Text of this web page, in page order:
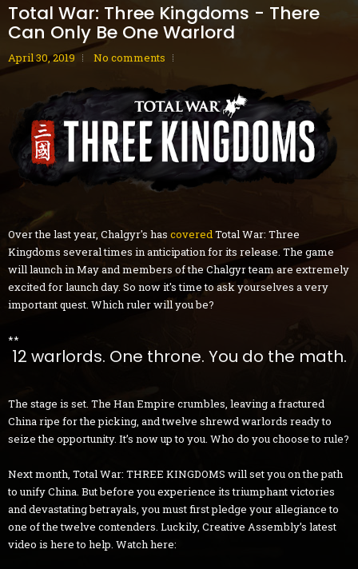
Total War: Three Kingdoms - There
Can Only Be One Warlord
April 30, 2019 No comments
Over the last year, Chalgyr's has coveredTotal War: Three
Kingdoms several times in anticipation for its release. The game
will launch in May and members of the Chalgyr team are extremely
excited for launch day. So now it's time to ask yourselves a very
important quest. Which ruler will you be?
**
12 warlords. One throne. You do the math.
The stage is set. The Han Empire crumbles, leaving a fractured
China ripe for the picking, and twelve shrewd warlords ready to
seize the opportunity. It’s now up to you. Who do you choose to rule?
Next month, Total War: THREE KINGDOMS will set you on the path
to unify China. But before you experience its triumphant victories
and devastating betrayals, you must first pledge your allegiance to
one of the twelve contenders. Luckily, Creative Assembly’s latest
video is here to help. Watch here: